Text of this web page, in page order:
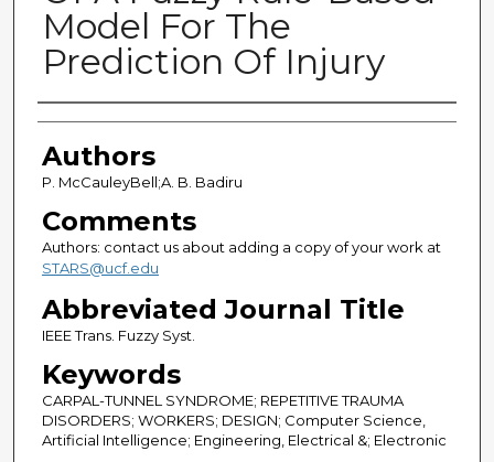
Model For The
Prediction Of Injury
Authors
Authors
P. McCauleyBell;A. B. Badiru
Comments
Authors: contact us about adding a copy of your work at
STARS@ucf.edu
Abbreviated Journal Title
IEEE Trans. Fuzzy Syst.
Keywords
CARPAL-TUNNEL SYNDROME; REPETITIVE TRAUMA
DISORDERS; WORKERS; DESIGN; Computer Science,
Artificial Intelligence; Engineering, Electrical &; Electronic